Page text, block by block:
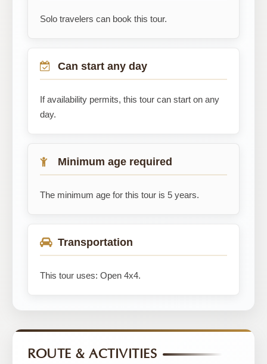
Solo travelers can book this tour.
Can start any day
If availability permits, this tour can start on any
day.
Minimum age required
The minimum age for this tour is 5 years.
Transportation
This tour uses: Open 4x4.
ROUTE & ACTIVITIES